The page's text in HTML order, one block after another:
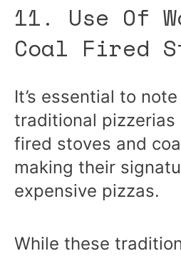
11. Use Of
Coal Fired
It’s essential to
traditional pizzerias
fired stoves and
making their
expensive pizzas.
While these